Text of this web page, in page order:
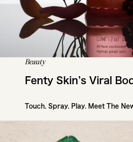
Beauty
Fenty Skin’s Viral
Touch. Spray. Play. Meet The